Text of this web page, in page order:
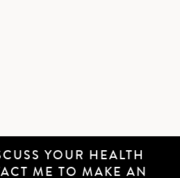
YOUR HEALTH
ME TO MAKE AN